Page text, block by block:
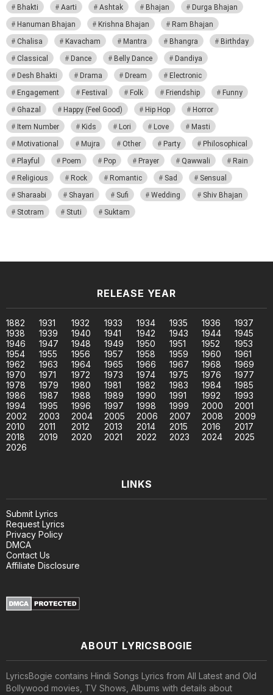
Bhakti Aarti Ashtak Bhajan
Durga Bhajan
Hanuman Bhajan
Krishna Bhajan
Ram Bhajan
Chalisa
Kavacham Mantra Bhangra
Birthday
Classical
Dance Belly Dance
Dandiya
Desh Bhakti
Drama Dream
Electronic
Engagement
Festival Folk Friendship
Funny
Ghazal
Happy (Feel Good) Hip Hop
Horror
Item Number
Kids Lori Love
Masti
Motivational
Mujra Other Party
Philosophical
Playful
Poem Pop Prayer Qawwali
Rain
Religious
Rock Romantic Sad
Sensual
Sharaabi
Shayari Sufi Wedding
Shiv Bhajan
Stotram
Stuti Suktam
RELEASE YEAR
1882 1931 1932 1933 1934 1935 1936
1937
1938
1939 1940 1941 1942 1943 1944
1945
1946
1947 1948 1949 1950 1951 1952
1953
1954
1955 1956 1957 1958 1959 1960
1961
1962
1963 1964 1965 1966 1967 1968
1969
1970
1971 1972 1973 1974 1975 1976
1977
1978
1979 1980 1981 1982 1983 1984
1985
1986
1987 1988 1989 1990 1991 1992
1993
1994
1995 1996 1997 1998 1999 2000
2001
2002
2003 2004 2005 2006 2007 2008
2009
2010
2011 2012 2013 2014 2015 2016
2017
2018
2019 2020 2021 2022 2023 2024
2025
2026
LINKS
Submit Lyrics
Request Lyrics
Privacy Policy
DMCA
Contact Us
Affiliate Disclosure
ABOUT LYRICSBOGIE
LyricsBogie contains Hindi Songs Lyrics from All Latest and Old
Bollywood movies, TV Shows, Albums with details about